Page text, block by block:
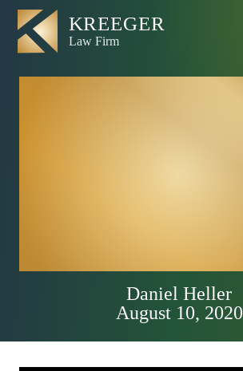
Daniel Heller
August 10, 2020